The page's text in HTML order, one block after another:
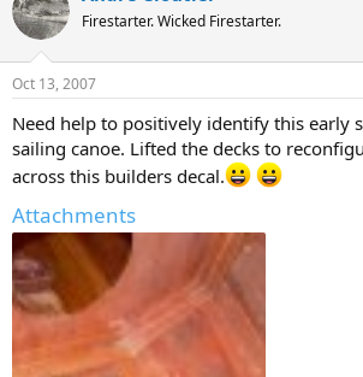
e
a
d
s
t
a
r
t
e
r
t
t
e
Firestarter. Wicked Firestarter.
Oct 13, 2007
Need help to positively identify this early
sailing canoe. Lifted the decks to
across this builders decal.
Attachments